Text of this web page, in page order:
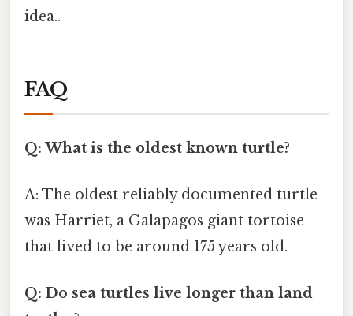
idea..
FAQ
Q: What is the oldest known turtle?
A: The oldest reliably documented turtle
was Harriet, a Galapagos giant tortoise
that lived to be around 175 years old.
Q: Do sea turtles live longer than land